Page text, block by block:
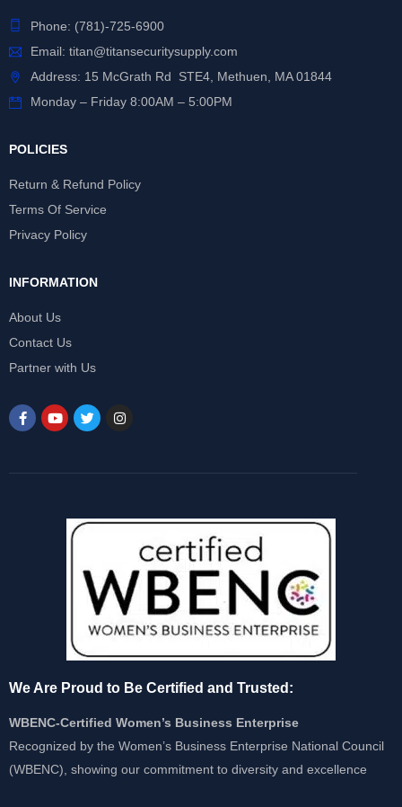
Phone: (781)-725-6900
Email: titan@titansecuritysupply.com
Address: 15 McGrath Rd STE4, Methuen, MA 01844
Monday – Friday 8:00AM – 5:00PM
POLICIES
Return & Refund Policy
Terms Of Service
Privacy Policy
INFORMATION
About Us
Contact Us
Partner with Us
We Are Proud to Be Certified and Trusted:
WBENC-Certified Women’s Business Enterprise
Recognized by the Women’s Business Enterprise National Council
(WBENC), showing our commitment to diversity and excellence